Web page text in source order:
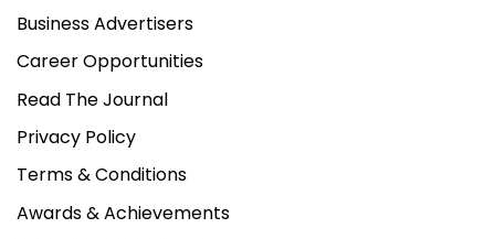
Business Advertisers
Career Opportunities
Read The Journal
Privacy Policy
Terms & Conditions
Awards & Achievements